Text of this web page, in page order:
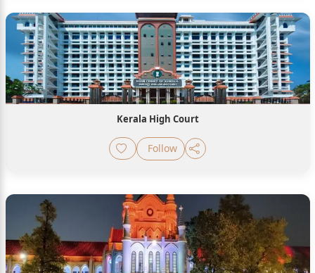
Kerala High Court
Follow